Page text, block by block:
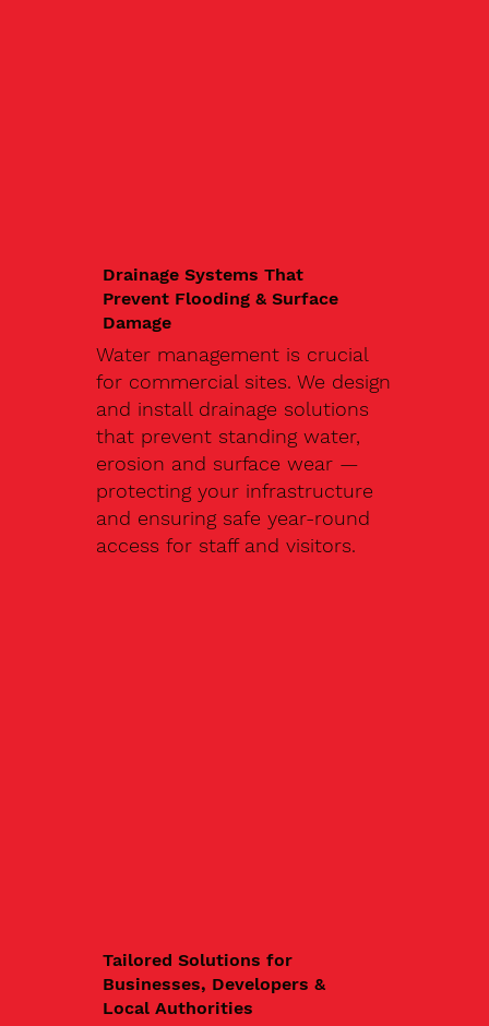
Drainage Systems That
Prevent Flooding & Surface
Damage
Water management is crucial
for commercial sites. We design
and install drainage solutions
that prevent standing water,
erosion and surface wear —
protecting your infrastructure
and ensuring safe year-round
access for staff and visitors.
Tailored Solutions for
Businesses, Developers &
Local Authorities